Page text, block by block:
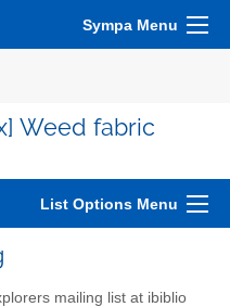
Sympa Menu
Weed fabric
List Options Menu
mailing list at ibiblio